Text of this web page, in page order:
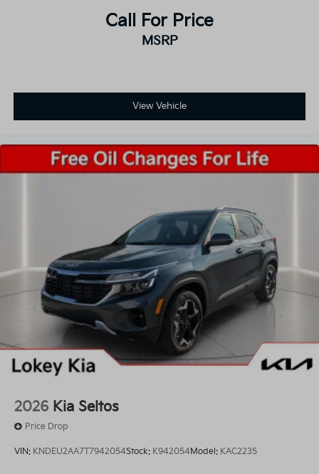
Call For Price
MSRP
View Vehicle
2026 Kia Seltos
Price Drop
VIN: KNDEU2AA7T7942054Stock: K942054 Model: KAC2235